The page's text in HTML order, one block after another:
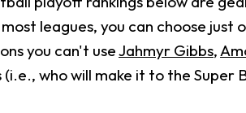
leagues, you can choose
you can't useJahmyr Gibbs,
who will make it to the Super